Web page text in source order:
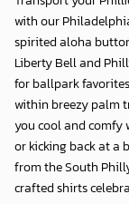
with our
spirited aloha
Liberty Bell and
for ballpark
within breezy palm
you cool and comfy
or kicking back at a
from the South
crafted shirts